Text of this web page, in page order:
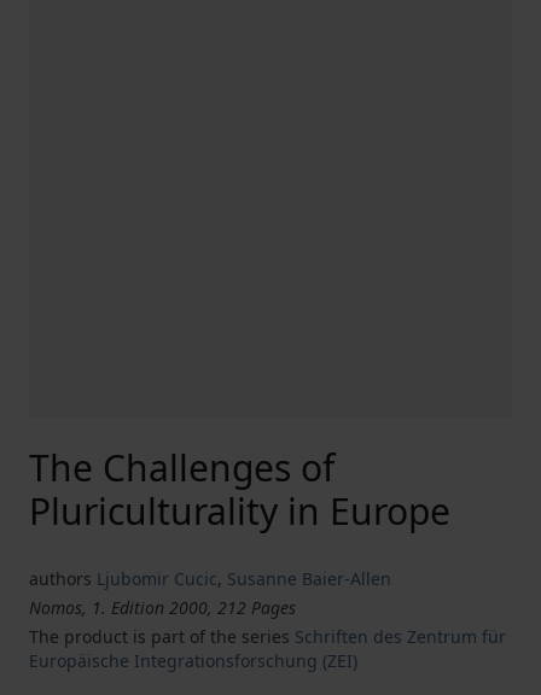
The Challenges of
Pluriculturality in Europe
authors Ljubomir Cucic, Susanne Baier-Allen
Nomos, 1. Edition 2000, 212 Pages
The product is part of the series Schriften des Zentrum für
Europäische Integrationsforschung (ZEI)